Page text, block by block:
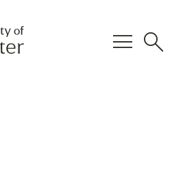
menu search